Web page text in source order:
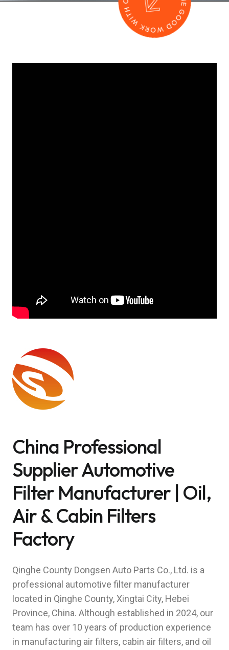
China Professional
Supplier Automotive
Filter Manufacturer | Oil,
Air & Cabin Filters
Factory
Qinghe County Dongsen Auto Parts Co., Ltd. is a
professional automotive filter manufacturer
located in Qinghe County, Xingtai City, Hebei
Province, China. Although established in 2024, our
team has over 10 years of production experience
in manufacturing air filters, cabin air filters, and oil